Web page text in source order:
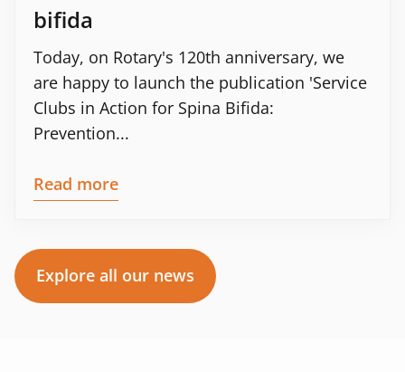
bifida
Today, on Rotary's 120th anniversary, we
are happy to launch the publication 'Service
Clubs in Action for Spina Bifida:
Prevention...
Read more
Explore all our news